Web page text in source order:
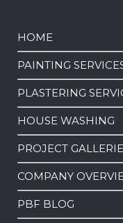
HOME
PAINTING
PLASTERING
HOUSE WASHING
PROJECT
COMPANY
PBF BLOG